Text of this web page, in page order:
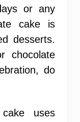
or any
cake is
desserts.
chocolate
do
uses